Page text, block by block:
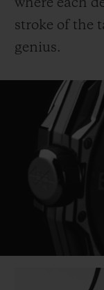
where each
stroke of the
genius.